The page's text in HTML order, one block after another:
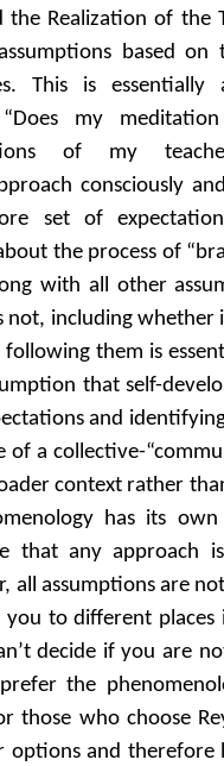
Realization of the
based
This is essentially
my
of my
consciously
set of
the process of
with all other
including whether
them is
that self-
and
of a collective-
context rather
has its
that any approach
all assumptions are
to different places
decide if you are
the
those who choose
options and therefore